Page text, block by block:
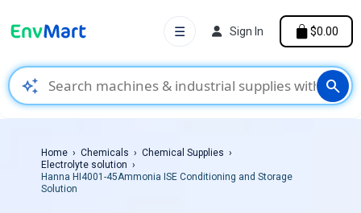
auto_awesome search
☰ Sign In $0.00
Home Chemicals
Chemical Supplies
Electrolyte solution
Hanna HI4001-45Ammonia ISE Conditioning and Storage
Solution